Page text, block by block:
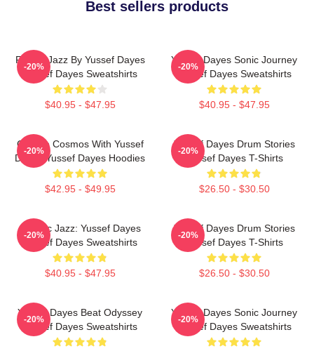
Best sellers products
Future Jazz By Yussef Dayes
Yussef Dayes Sweatshirts
$40.95 - $47.95
-20%
Yussef Dayes Sonic Journey
Yussef Dayes Sweatshirts
$40.95 - $47.95
-20%
Groove Cosmos With Yussef
Dayes Yussef Dayes Hoodies
$42.95 - $49.95
-20%
Yussef Dayes Drum Stories
Yussef Dayes T-Shirts
$26.50 - $30.50
-20%
Electric Jazz: Yussef Dayes
Yussef Dayes Sweatshirts
$40.95 - $47.95
-20%
Yussef Dayes Drum Stories
Yussef Dayes T-Shirts
$26.50 - $30.50
-20%
Yussef Dayes Beat Odyssey
Yussef Dayes Sweatshirts
-20%
Yussef Dayes Sonic Journey
Yussef Dayes Sweatshirts
-20%